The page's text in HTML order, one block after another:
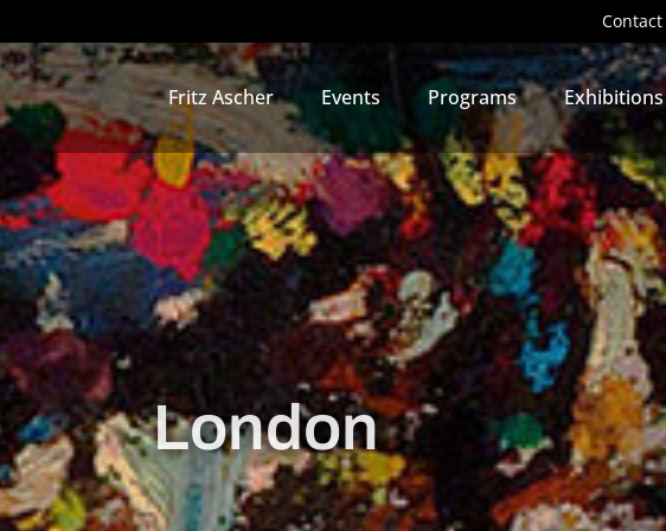
Contact
Fritz Ascher Events Programs Exhibitions
London